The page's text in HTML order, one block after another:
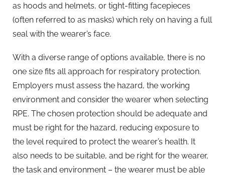
as hoods and helmets, or tight-fitting facepieces
(often referred to as masks) which rely on having a full
seal with the wearer’s face.
With a diverse range of options available, there is no
one size fits all approach for respiratory protection.
Employers must assess the hazard, the working
environment and consider the wearer when selecting
RPE. The chosen protection should be adequate and
must be right for the hazard, reducing exposure to
the level required to protect the wearer’s health. It
also needs to be suitable, and be right for the wearer,
the task and environment – the wearer must be able